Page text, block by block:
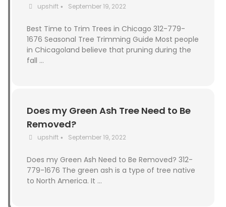
upshift • September 19, 2022
Best Time to Trim Trees in Chicago 312-779-
1676 Seasonal Tree Trimming Guide Most people
in Chicagoland believe that pruning during the
fall …
Does my Green Ash Tree Need to Be
Removed?
upshift • September 19, 2022
Does my Green Ash Need to Be Removed? 312-
779-1676 The green ash is a type of tree native
to North America. It …